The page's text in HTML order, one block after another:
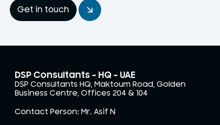
Get in touch
DSP Consultants – HQ - UAE
DSP Consultants HQ, Maktoum Road, Golden
Business Centre, Offices 204 & 104
Contact Person: Mr. Asif N